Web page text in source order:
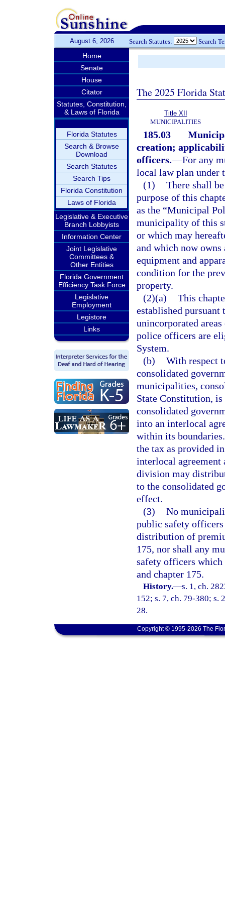
August 6, 2026 Search Statutes: Search
Home
Senate
House
Citator
Statutes, Constitution,
& Laws of Florida
Florida Statutes
Search & Browse
Download
Search Statutes
Search Tips
Florida Constitution
Laws of Florida
Legislative & Executive
Branch Lobbyists
Information Center
Joint Legislative
Committees &
Other Entities
Florida Government
Efficiency Task Force
Legislative
Employment
Legistore
Links
The 2025 Florida
Title XII
MUNICIPALITIES
185.03
creation;
officers.—For any
local law plan under
(1) There shall
purpose of this
as the “Municipal
municipality of this
or which may
and which now owns
equipment and
condition for the
property.
(2)(a) This
established pursuant
unincorporated
police officers are
System.
(b) With respect
consolidated
municipalities,
State Constitution,
consolidated
into an interlocal
within its
the tax as provided
interlocal agreement
division may
to the consolidated
effect.
(3) No
public safety
distribution of
175, nor shall any
safety officers which
and chapter 175.
History.—s. 1, ch.
152; s. 7, ch. 79-380; s.
28.
Copyright © 1995-2026 The